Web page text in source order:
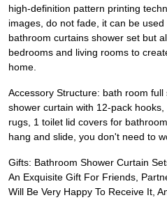
high-definition pattern printing
images, do not fade, it can be
bathroom curtains shower set but
bedrooms and living rooms to
home.
Accessory Structure: bath room
shower curtain with 12-pack
rugs, 1 toilet lid covers for
hang and slide, you don't need to
Gifts: Bathroom Shower Curtain
An Exquisite Gift For Friends,
Will Be Very Happy To Receive It,